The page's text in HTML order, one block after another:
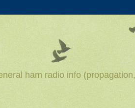
ham radio info